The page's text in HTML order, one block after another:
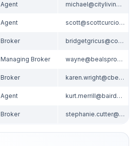
Agent michael@citylivingspaces.com
Agent scott@scottcurcio.com
Broker bridgetgricus@comcast.net
Managing Broker wayne@bealsproperties.com
Broker karen.wright@cbexchange.com
Agent kurt.merrill@bairdwarner.com
Broker stephanie.cutter@cbexchange.com